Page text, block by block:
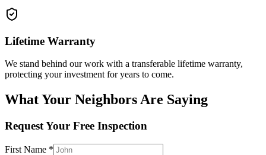
Lifetime Warranty
We stand behind our work with a transferable lifetime warranty,
protecting your investment for years to come.
What Your Neighbors Are Saying
Request Your Free Inspection
First Name *